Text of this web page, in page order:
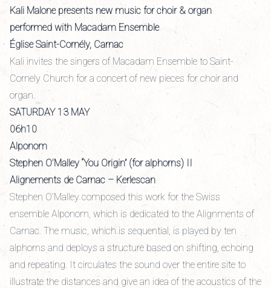
Kali Malone presents new music for choir & organ
performed with Macadam Ensemble
Église Saint-Cornély, Carnac
Kali invites the singers of Macadam Ensemble to Saint-
Cornely Church for a concert of new pieces for choir and
organ.
SATURDAY 13 MAY
06h10
Alponom
Stephen O’Malley “You Origin” (for alphorns) II
Alignements de Carnac – Kerlescan
Stephen O’Malley composed this work for the Swiss
ensemble Alponom, which is dedicated to the Alignments of
Carnac. The music, which is sequential, is played by ten
alphorns and deploys a structure based on shifting, echoing
and repeating. It circulates the sound over the entire site to
illustrate the distances and give an idea of the acoustics of the